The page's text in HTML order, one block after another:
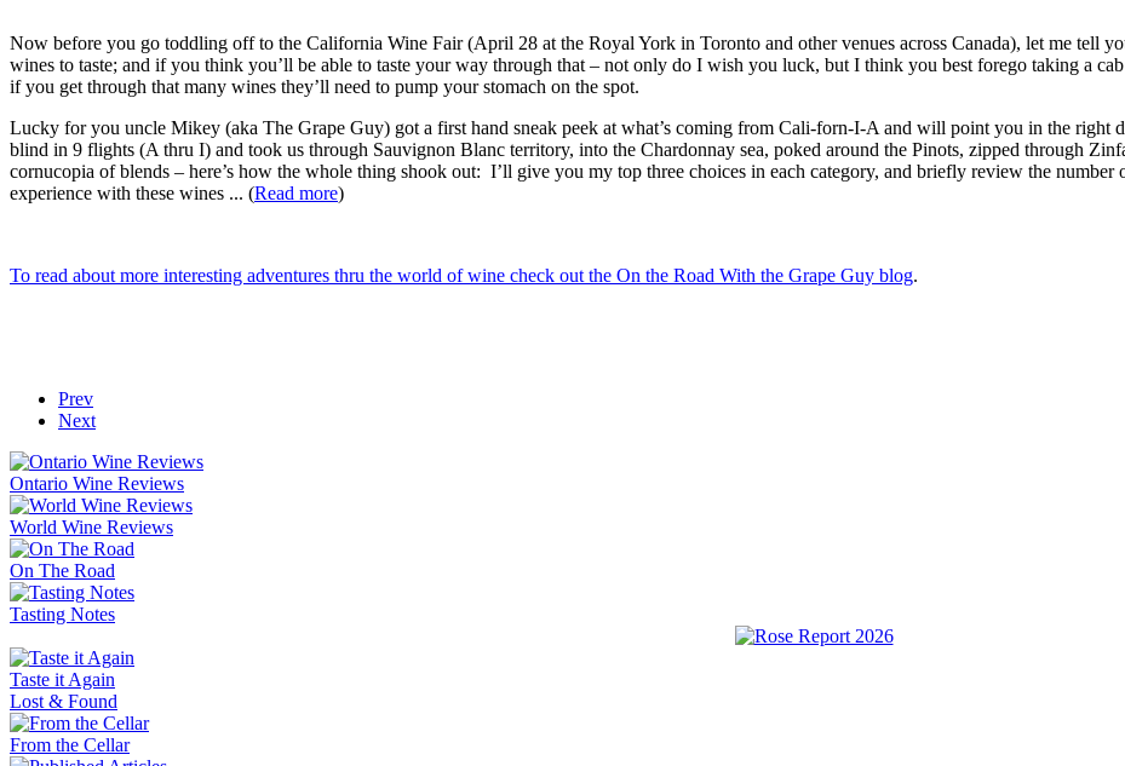
Now before you go toddling off to the California Wine Fair (April 28 at the Royal York in Toronto and other venues across Canada), let me tell
wines to taste; and if you think you’ll be able to taste your way through that – not only do I wish you luck, but I think you best forego taking a
if you get through that many wines they’ll need to pump your stomach on the spot.
Lucky for you uncle Mikey (aka The Grape Guy) got a first hand sneak peek at what’s coming from Cali-forn-I-A and will point you in the right
blind in 9 flights (A thru I) and took us through Sauvignon Blanc territory, into the Chardonnay sea, poked around the Pinots, zipped through
cornucopia of blends – here’s how the whole thing shook out: I’ll give you my top three choices in each category, and briefly review the
experience with these wines ... (Read more)
To read about more interesting adventures thru the world of wine check out the On the Road With the Grape Guy blog.
Prev
Next
Ontario Wine Reviews
World Wine Reviews
On The Road
Tasting Notes
Taste it Again
Lost & Found
From the Cellar